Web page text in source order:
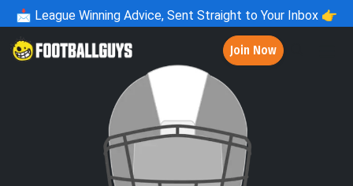
📩 League Winning Advice, Sent Straight to Your Inbox 👉
Join Now